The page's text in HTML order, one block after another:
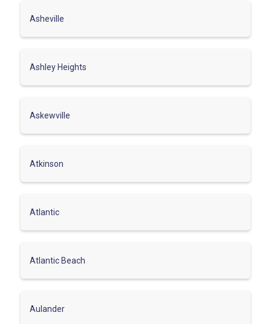
Asheville
Ashley Heights
Askewville
Atkinson
Atlantic
Atlantic Beach
Aulander